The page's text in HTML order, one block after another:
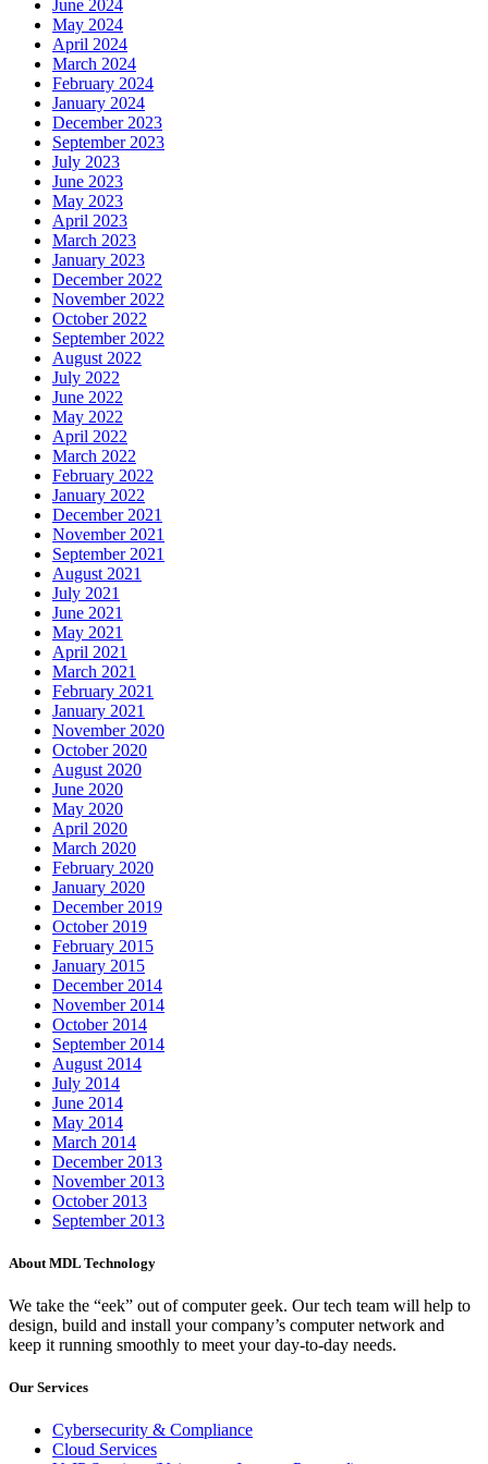
June 2024
May 2024
April 2024
March 2024
February 2024
January 2024
December 2023
September 2023
July 2023
June 2023
May 2023
April 2023
March 2023
January 2023
December 2022
November 2022
October 2022
September 2022
August 2022
July 2022
June 2022
May 2022
April 2022
March 2022
February 2022
January 2022
December 2021
November 2021
September 2021
August 2021
July 2021
June 2021
May 2021
April 2021
March 2021
February 2021
January 2021
November 2020
October 2020
August 2020
June 2020
May 2020
April 2020
March 2020
February 2020
January 2020
December 2019
October 2019
February 2015
January 2015
December 2014
November 2014
October 2014
September 2014
August 2014
July 2014
June 2014
May 2014
March 2014
December 2013
November 2013
October 2013
September 2013
About MDL Technology
We take the “eek” out of computer geek. Our tech team will help to
design, build and install your company’s computer network and
keep it running smoothly to meet your day-to-day needs.
Our Services
Cybersecurity & Compliance
Cloud Services